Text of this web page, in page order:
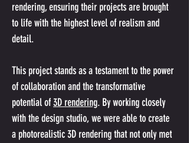
rendering, ensuring their projects are brought
to life with the highest level of realism and
detail.
This project stands as a testament to the power
of collaboration and the transformative
potential of 3D rendering. By working closely
with the design studio, we were able to create
a photorealistic 3D rendering that not only met